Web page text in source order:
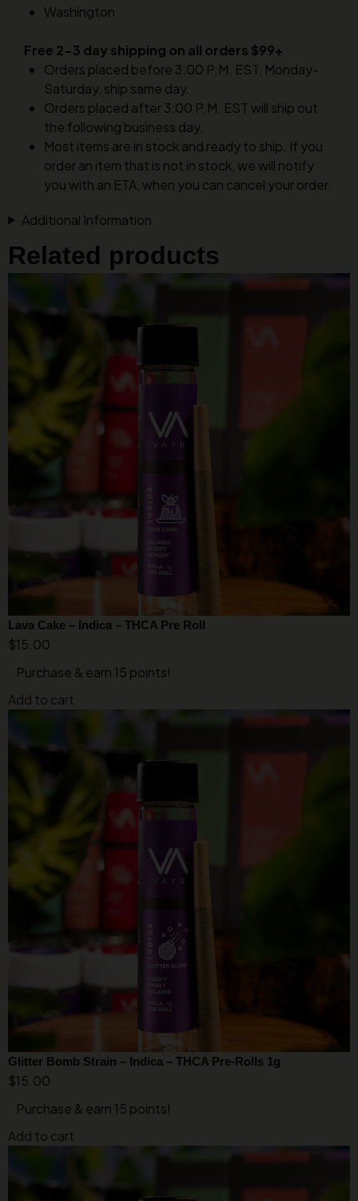
Washington
Free 2-3 day shipping on all orders $99+
Orders placed before 3:00 P.M. EST, Monday-
Saturday, ship same day.
Orders placed after 3:00 P.M. EST will ship out
the following business day.
Most items are in stock and ready to ship. If you
order an item that is not in stock, we will notify
you with an ETA, when you can cancel your order.
Additional Information
Related products
Lava Cake – Indica – THCA Pre Roll
$15.00
Purchase & earn 15 points!
Add to cart
Glitter Bomb Strain – Indica – THCA Pre-Rolls 1g
$15.00
Purchase & earn 15 points!
Add to cart